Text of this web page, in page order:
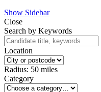
Show Sidebar
Close
Search by Keywords
Location
Radius: 50 miles
Category